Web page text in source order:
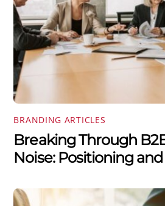
BRANDING ARTICLES
Breaking Through
Noise: Positioning